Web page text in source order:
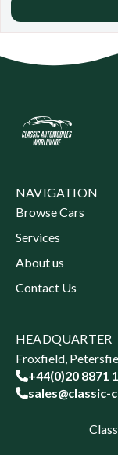
NAVIGATION
Browse Cars
Services
About us
Contact Us
HEADQUARTER
Froxfield,
+44(0)20 8871